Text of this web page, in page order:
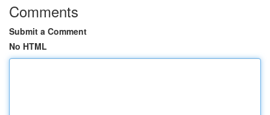
Comments
Submit a Comment
No HTML